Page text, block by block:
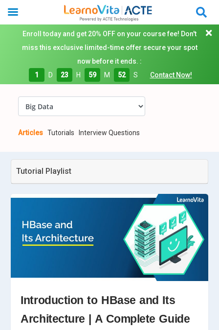
Enroll today and get 20% OFF on your course fee! Don't
miss this exclusive limited-time offer secure your spot
now before it ends. :
1
D 23 H 59 M 52 S Contact Now!
Articles Tutorials Interview Questions
Tutorial Playlist
Introduction to HBase and Its
Architecture | A Complete Guide